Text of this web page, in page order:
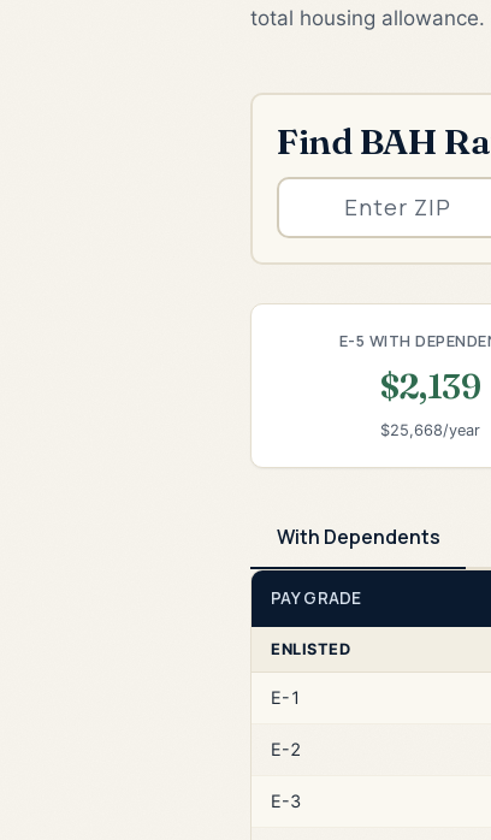
total housing allowance.
Find BAH
E-5 WITH
$2,139
$25,668/year
With Dependents
PAY GRADE
ENLISTED
E-1
E-2
E-3